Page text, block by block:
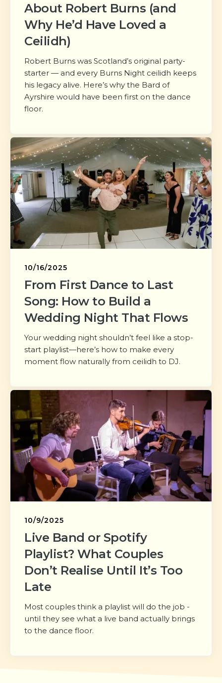
About Robert Burns (and
Why He’d Have Loved a
Ceilidh)
Robert Burns was Scotland’s original party-
starter — and every Burns Night ceilidh keeps
his legacy alive. Here’s why the Bard of
Ayrshire would have been first on the dance
floor.
10/16/2025
From First Dance to Last
Song: How to Build a
Wedding Night That Flows
Your wedding night shouldn’t feel like a stop-
start playlist—here’s how to make every
moment flow naturally from ceilidh to DJ.
10/9/2025
Live Band or Spotify
Playlist? What Couples
Don’t Realise Until It’s Too
Late
Most couples think a playlist will do the job -
until they see what a live band actually brings
to the dance floor.